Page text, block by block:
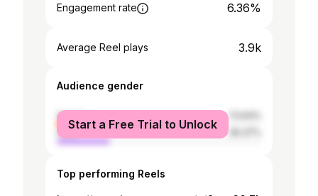
Engagement rate 6.36%
Average Reel plays 3.9k
Audience gender
female
male
Start a Free Trial to Unlock
Top performing Reels